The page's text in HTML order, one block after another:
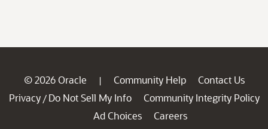
© 2026 Oracle | Community Help
Contact Us
Privacy / Do Not Sell My Info
Community Integrity Policy
Ad Choices
Careers